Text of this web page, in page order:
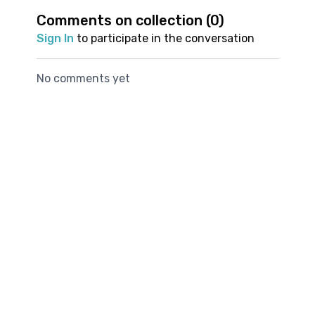
Join us now and discover how unlocking your
breath can unlock your stride.
experience
for better breathing
during your runs
Comments on collection (0)
Sign In to participate in the conversation
No comments yet